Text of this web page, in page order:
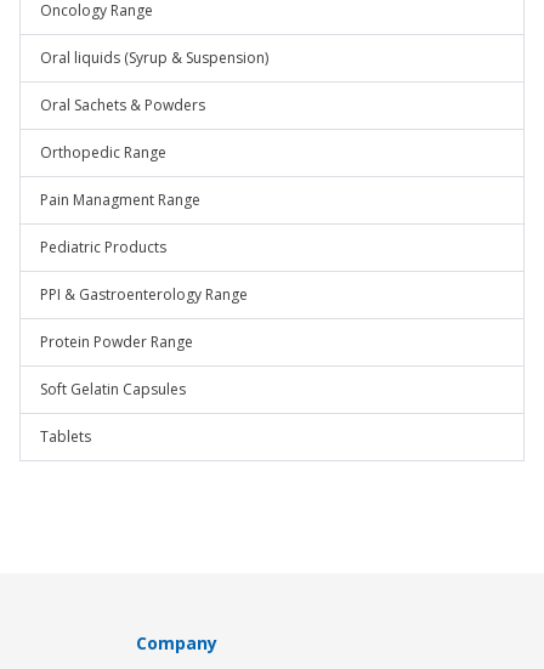
Oncology Range
Oral liquids (Syrup & Suspension)
Oral Sachets & Powders
Orthopedic Range
Pain Managment Range
Pediatric Products
PPI & Gastroenterology Range
Protein Powder Range
Soft Gelatin Capsules
Tablets
Company